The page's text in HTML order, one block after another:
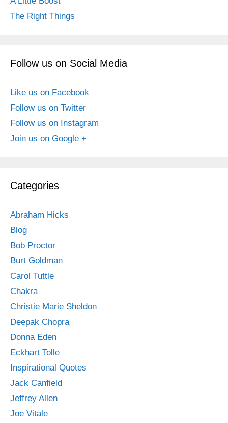
The Right Things
Follow us on Social Media
Like us on Facebook
Follow us on Twitter
Follow us on Instagram
Join us on Google +
Categories
Abraham Hicks
Blog
Bob Proctor
Burt Goldman
Carol Tuttle
Chakra
Christie Marie Sheldon
Deepak Chopra
Donna Eden
Eckhart Tolle
Inspirational Quotes
Jack Canfield
Jeffrey Allen
Joe Vitale